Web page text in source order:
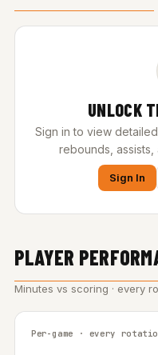
UNLOCK
Sign in to view
rebounds,
Sign In
PLAYER
Minutes vs scoring · every
Per-game · every